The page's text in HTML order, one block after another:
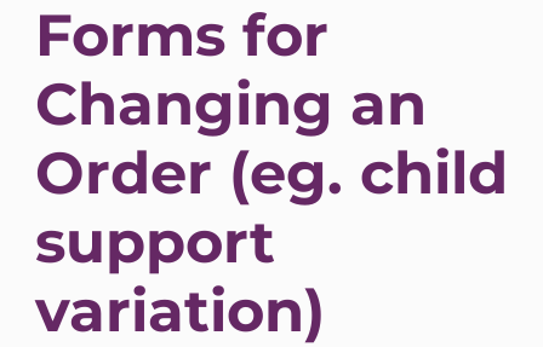
Forms for
Changing an
Order (eg. child
support
variation)